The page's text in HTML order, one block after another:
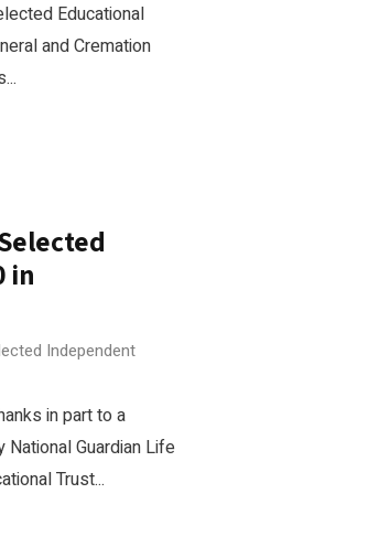
Educational
and Cremation
in
Independent
in part to a
Guardian Life
Trust...